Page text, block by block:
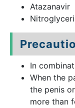
Atazanavir
In
When the
the penis
more than